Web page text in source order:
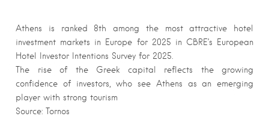
Athens is ranked 8th among the most attractive hotel
investment markets in Europe for 2025 in CBRE’s European
Hotel Investor Intentions Survey for 2025.
The rise of the Greek capital reflects the growing
confidence of investors, who see Athens as an emerging
player with strong tourism
Source: Tornos